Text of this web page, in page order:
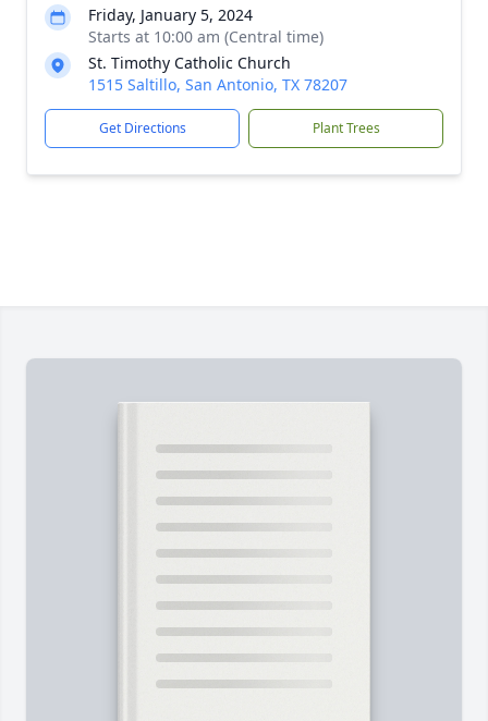
Friday, January 5, 2024
Starts at 10:00 am (Central time)
St. Timothy Catholic Church
1515 Saltillo, San Antonio, TX 78207
Get Directions Plant Trees